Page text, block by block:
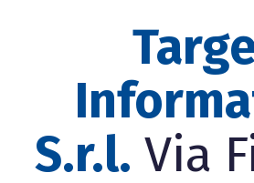
S.r.l. Via